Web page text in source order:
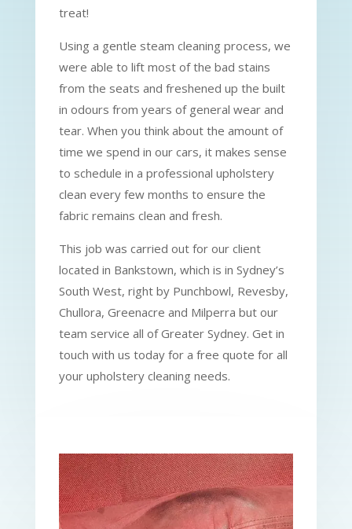
treat!
Using a gentle steam cleaning process, we
were able to lift most of the bad stains
from the seats and freshened up the built
in odours from years of general wear and
tear. When you think about the amount of
time we spend in our cars, it makes sense
to schedule in a professional upholstery
clean every few months to ensure the
fabric remains clean and fresh.
This job was carried out for our client
located in Bankstown, which is in Sydney’s
South West, right by Punchbowl, Revesby,
Chullora, Greenacre and Milperra but our
team service all of Greater Sydney. Get in
touch with us today for a free quote for all
your upholstery cleaning needs.